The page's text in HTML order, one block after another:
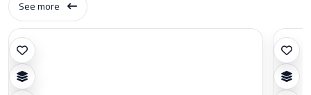
See more